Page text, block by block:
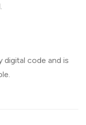
digital code and is